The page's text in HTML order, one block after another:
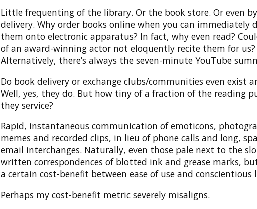
Little frequenting of the library. Or the book store. Or even
delivery. Why order books online when you can immediately
them onto electronic apparatus? In fact, why even read?
of an award-winning actor not eloquently recite them for us?
Alternatively, there’s always the seven-minute YouTube
Do book delivery or exchange clubs/communities even exist
Well, yes, they do. But how tiny of a fraction of the reading
they service?
Rapid, instantaneous communication of emoticons,
memes and recorded clips, in lieu of phone calls and long,
email interchanges. Naturally, even those pale next to the
written correspondences of blotted ink and grease marks,
a certain cost-benefit between ease of use and conscientious
Perhaps my cost-benefit metric severely misaligns.